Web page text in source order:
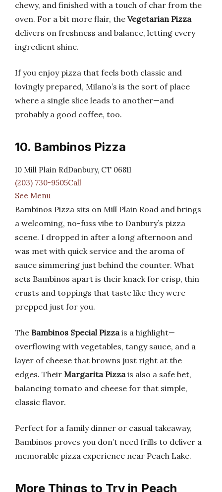
chewy, and finished with a touch of char from the
oven. For a bit more flair, the Vegetarian Pizza
delivers on freshness and balance, letting every
ingredient shine.
If you enjoy pizza that feels both classic and
lovingly prepared, Milano’s is the sort of place
where a single slice leads to another—and
probably a good coffee, too.
10. Bambinos Pizza
10 Mill Plain RdDanbury, CT 06811
(203) 730-9505Call
See Menu
Bambinos Pizza sits on Mill Plain Road and brings
a welcoming, no-fuss vibe to Danbury’s pizza
scene. I dropped in after a long afternoon and
was met with quick service and the aroma of
sauce simmering just behind the counter. What
sets Bambinos apart is their knack for crisp, thin
crusts and toppings that taste like they were
prepped just for you.
The Bambinos Special Pizzais a highlight—
overflowing with vegetables, tangy sauce, and a
layer of cheese that browns just right at the
edges. Their Margarita Pizzais also a safe bet,
balancing tomato and cheese for that simple,
classic flavor.
Perfect for a family dinner or casual takeaway,
Bambinos proves you don’t need frills to deliver a
memorable pizza experience near Peach Lake.
More Things to Try in Peach